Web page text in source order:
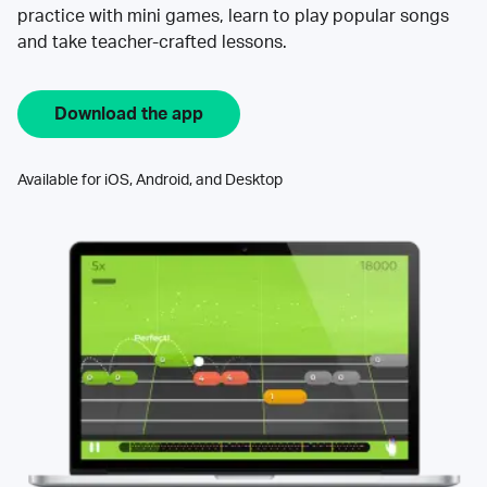
practice with mini games, learn to play popular songs
and take teacher-crafted lessons.
Download the app
Available for iOS, Android, and Desktop